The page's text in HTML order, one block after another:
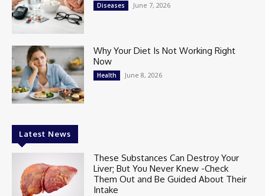
Diseases June 7, 2026
Why Your Diet Is Not Working Right
Now
Health June 8, 2026
Latest News
These Substances Can Destroy Your
Liver; But You Never Knew -Check
Them Out and Be Guided About Their
Intake